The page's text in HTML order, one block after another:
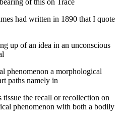
of this on Trace
had written in 1890 that I quote
up of an idea in an unconscious
phenomenon a morphological
paths namely in
tissue the recall or recollection on
phenomenon with both a bodily